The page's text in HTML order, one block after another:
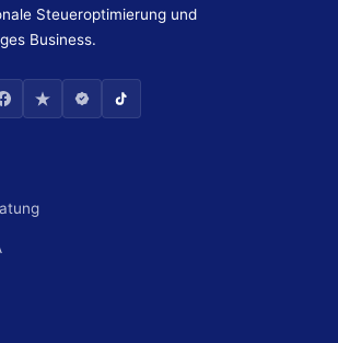
Steueroptimierung und
Business.